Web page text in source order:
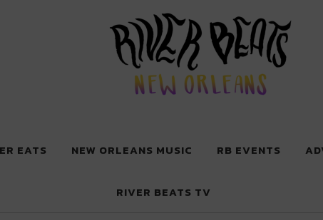
Orleans
EATS NEW ORLEANS MUSIC RB EVENTS
RIVER BEATS TV